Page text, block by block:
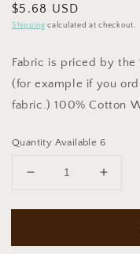
Regular
price
$5.68 USD
Shipping calculated at checkout.
Fabric is priced by
(for example if you
fabric.) 100% Cotton
Quantity Available 6
Decrease
for
Journey
for